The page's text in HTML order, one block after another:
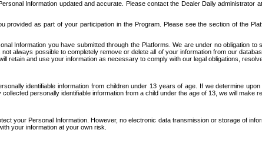
Information updated and accurate. Please contact the Dealer Daily administrator
as part of your participation in the Program. Please see the section of the
Information you have submitted through the Platforms. We are under no obligation
always possible to completely remove or delete all of your information from our
and use your information as necessary to comply with our legal obligations,
identifiable information from children under 13 years of age. If we determine
personally identifiable information from a child under the age of 13, we will make
your Personal Information. However, no electronic data transmission or storage of
your information at your own risk.